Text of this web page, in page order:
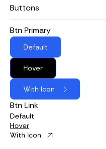
Buttons
Btn Primary
Default
Hover
With Icon
Btn Link
Default
Hover
With Icon